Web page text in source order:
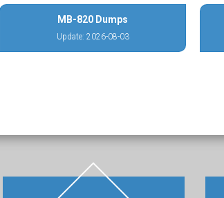
MB-820 Dumps
Update: 2026-08-03